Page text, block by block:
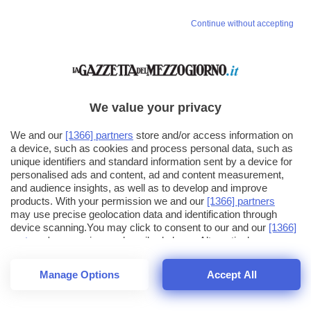
48
Continue without accepting
We value your privacy
We and our [1366] partners store and/or access information on
a device, such as cookies and process personal data, such as
unique identifiers and standard information sent by a device for
personalised ads and content, ad and content measurement,
and audience insights, as well as to develop and improve
products. With your permission we and our [1366] partners
may use precise geolocation data and identification through
device scanning.You may click to consent to our and our [1366]
partners ' processing as described above. Alternatively you may
click to refuse to consent or access more detailed information
and change your preferences before consenting. Please note
that some processing of your personal data may not require
your consent, but you have a right to object to such processing.
Manage Options Accept All